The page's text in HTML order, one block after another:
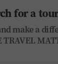
for a
make a
TRAVEL